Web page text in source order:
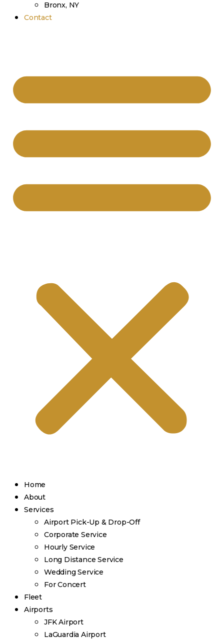
Bronx, NY
Contact
Home
About
Services
Airport Pick-Up & Drop-Off
Corporate Service
Hourly Service
Long Distance Service
Wedding Service
For Concert
Fleet
Airports
JFK Airport
LaGuardia Airport